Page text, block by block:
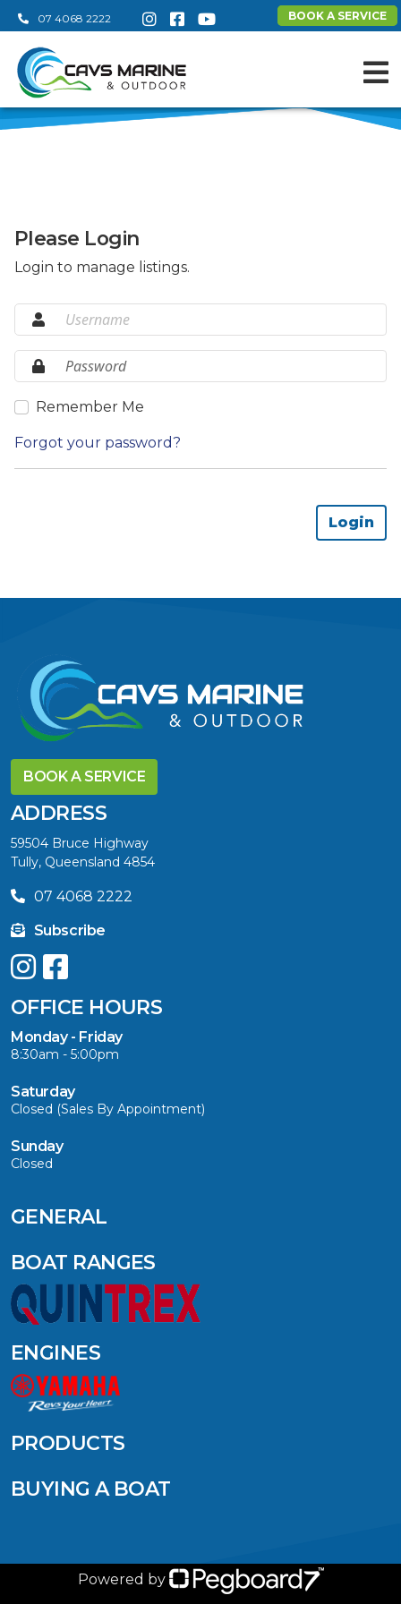
07 4068 2222 BOOK A SERVICE
Please Login
Login to manage listings.
Remember Me
Forgot your password?
BOOK A SERVICE
ADDRESS
59504 Bruce Highway
Tully, Queensland 4854
07 4068 2222
Subscribe
OFFICE HOURS
Monday - Friday
8:30am - 5:00pm
Saturday
Closed (Sales By Appointment)
Sunday
Closed
GENERAL
BOAT RANGES
ENGINES
PRODUCTS
BUYING A BOAT
Powered by